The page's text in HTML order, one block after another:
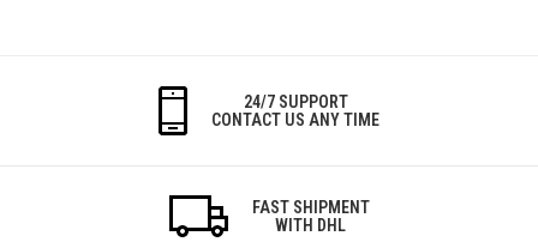
24/7 SUPPORT
CONTACT US ANY TIME
FAST SHIPMENT
WITH DHL